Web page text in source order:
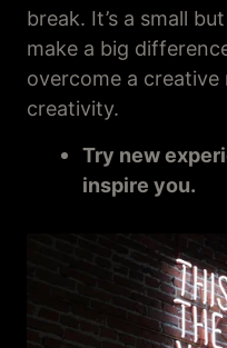
break. It’s a small
make a big
overcome a
creativity.
Try new
inspire you.